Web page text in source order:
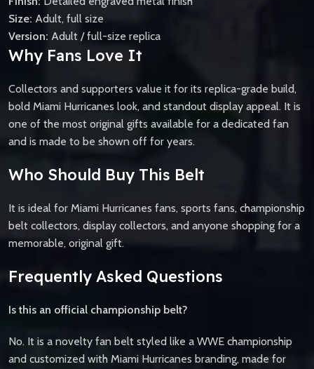
Size: Adult, full size
Version: Adult / full-size replica
Why Fans Love It
Collectors and supporters value it for its replica-grade build,
bold Miami Hurricanes look, and standout display appeal. It is
one of the most original gifts available for a dedicated fan
and is made to be shown off for years.
Who Should Buy This Belt
It is ideal for Miami Hurricanes fans, sports fans, championship
belt collectors, display collectors, and anyone shopping for a
memorable, original gift.
Frequently Asked Questions
Is this an official championship belt?
No. It is a novelty fan belt styled like a WWE championship
and customized with Miami Hurricanes branding, made for